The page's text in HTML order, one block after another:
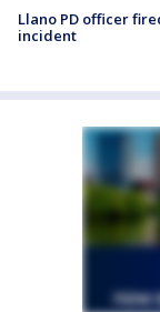
Llano PD officer
incident